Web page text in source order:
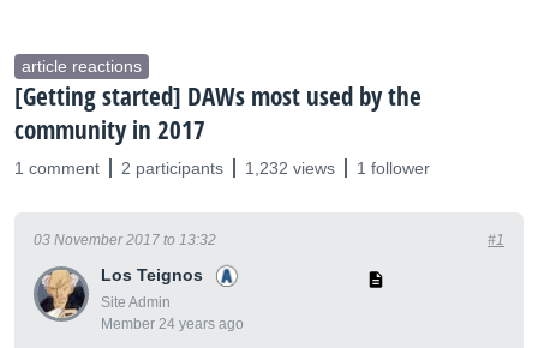
article reactions
[Getting started] DAWs most used by the
community in 2017
1 comment 2 participants 1,232 views 1 follower
Los Teignos
Site Admin
Member 24 years ago
03 November 2017 to 13:32 #1